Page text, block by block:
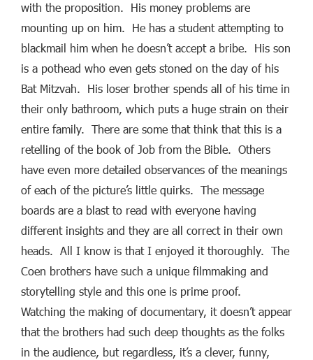
with the proposition. His money problems are
mounting up on him. He has a student attempting to
blackmail him when he doesn’t accept a bribe. His son
is a pothead who even gets stoned on the day of his
Bat Mitzvah. His loser brother spends all of his time in
their only bathroom, which puts a huge strain on their
entire family. There are some that think that this is a
retelling of the book of Job from the Bible. Others
have even more detailed observances of the meanings
of each of the picture’s little quirks. The message
boards are a blast to read with everyone having
different insights and they are all correct in their own
heads. All I know is that I enjoyed it thoroughly. The
Coen brothers have such a unique filmmaking and
storytelling style and this one is prime proof.
Watching the making of documentary, it doesn’t appear
that the brothers had such deep thoughts as the folks
in the audience, but regardless, it’s a clever, funny,